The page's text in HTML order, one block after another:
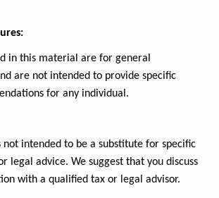
in this material are for general
are not intended to provide specific
for any individual.
intended to be a substitute for specific
legal advice. We suggest that you discuss
with a qualified tax or legal advisor.